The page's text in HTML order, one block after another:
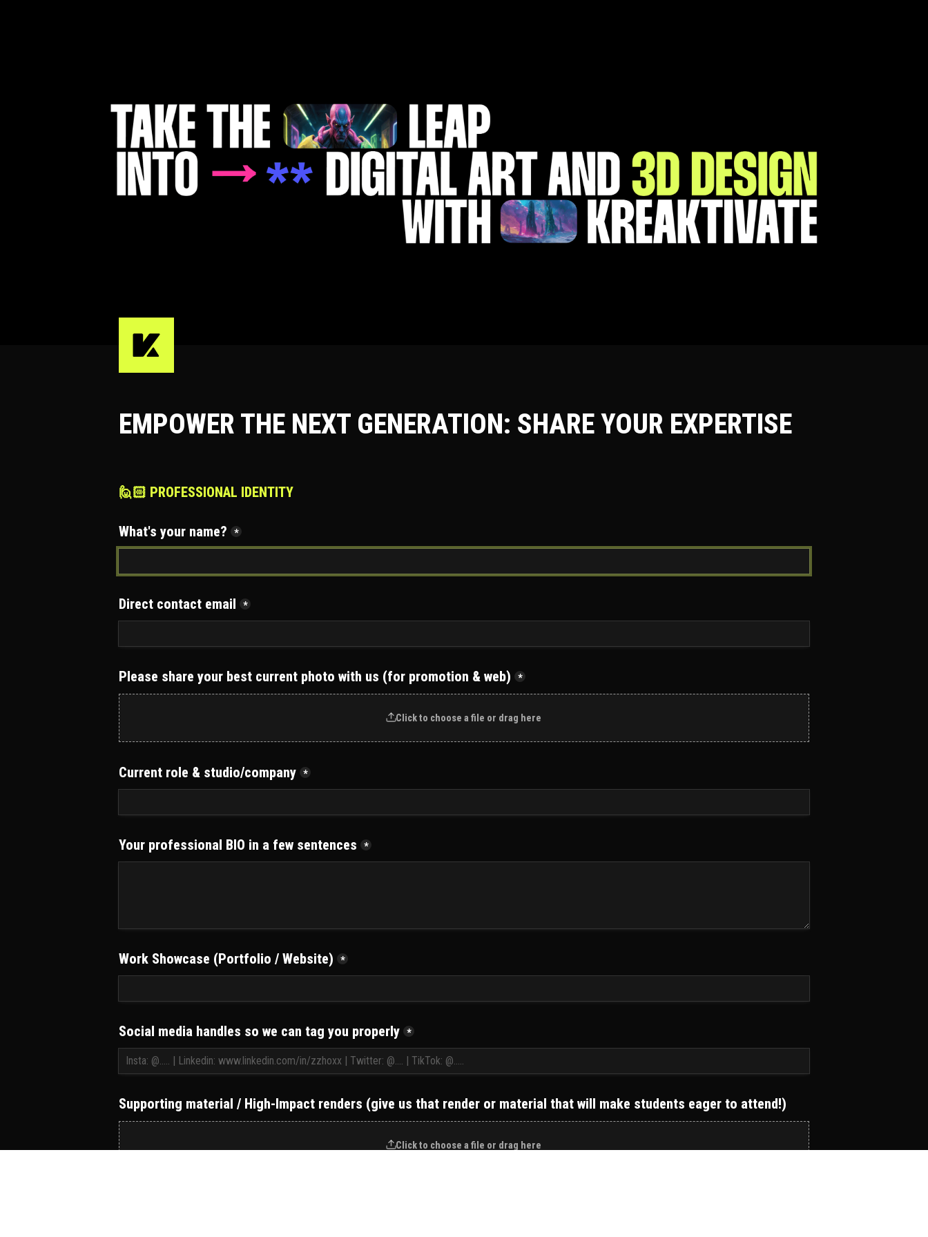
EMPOWER THE NEXT GENERATION: SHARE YOUR EXPERTISE
🙋🏻 PROFESSIONAL IDENTITY
What's your name? *
Direct contact email *
Please share your best current photo with us (for promotion & web) *
Click to choose a file or drag here
Current role & studio/company *
Your professional BIO in a few sentences *
Work Showcase (Portfolio / Website) *
Social media handles so we can tag you properly *
Supporting material / High-Impact renders (give us that render or material that will make students eager to attend!)
Click to choose a file or drag here